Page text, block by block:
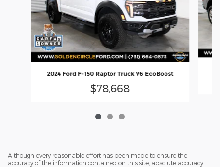
2024 Ford F-150 Raptor Truck V6 EcoBoost
$78,668
Although every reasonable effort has been made to ensure the
accuracy of the information contained on this site, absolute accuracy